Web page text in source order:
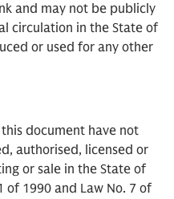
and may not be publicly
circulation in the State of
or used for any other
document have not
authorised, licensed or
or sale in the State of
of 1990 and Law No. 7 of